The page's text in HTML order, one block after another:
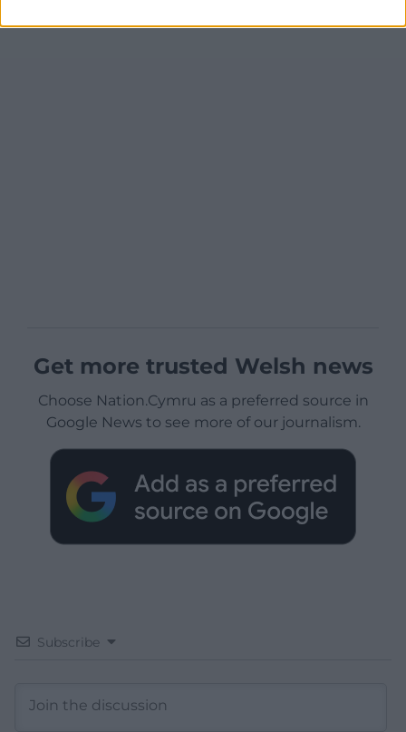
Get more trusted Welsh news
Choose Nation.Cymru as a preferred source in
Google News to see more of our journalism.
Subscribe